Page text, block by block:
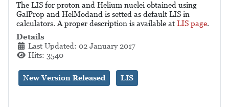
The LIS for proton and Helium nuclei obtained using
GalProp and HelModand is setted as default LIS in
calculators. A proper description is available at LIS page.
Details
Last Updated: 02 January 2017
Hits: 3540
New Version Released LIS